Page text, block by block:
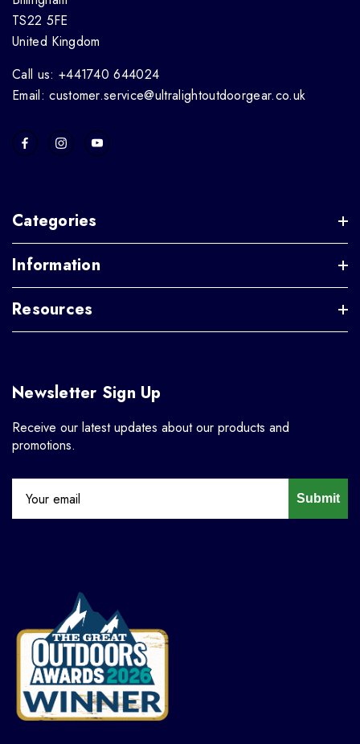
TS22 5FE
United Kingdom
Call us: +441740 644024
Email: customer.service@ultralightoutdoorgear.co.uk
Categories
Information
Resources
Newsletter Sign Up
Receive our latest updates about our products and
promotions.
Submit